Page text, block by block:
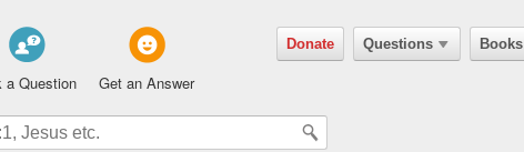
a Question Get an Answer
Donate Questions Books